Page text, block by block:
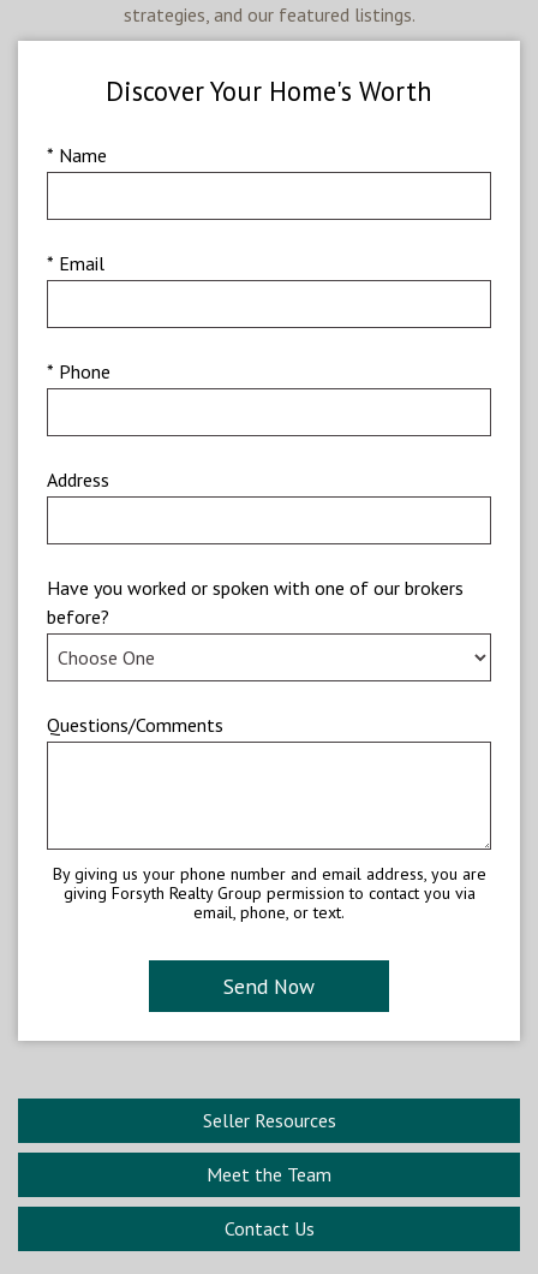
strategies, and our featured listings.
Discover Your Home's Worth
* Name
* Email
* Phone
Address
Have you worked or spoken with one of our brokers
before?
Questions/Comments
By giving us your phone number and email address, you are
giving Forsyth Realty Group permission to contact you via
email, phone, or text.
Seller Resources
Meet the Team
Contact Us